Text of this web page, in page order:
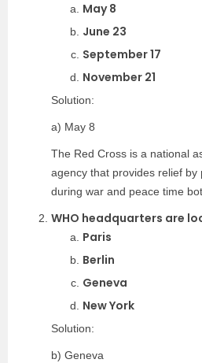
May 8
June 23
September 17
November 21
Solution:
a) May 8
The Red Cross is a national
agency that provides relief
during war and peace time
WHO headquarters are
Paris
Berlin
Geneva
New York
Solution:
b) Geneva